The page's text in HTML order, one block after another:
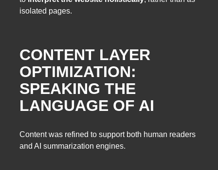
isolated pages.
CONTENT LAYER
OPTIMIZATION:
SPEAKING THE
LANGUAGE OF AI
Content was refined to support both human readers
and AI summarization engines.